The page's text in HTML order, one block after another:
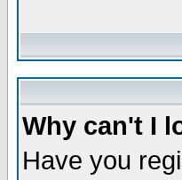
Why can't I
Have you